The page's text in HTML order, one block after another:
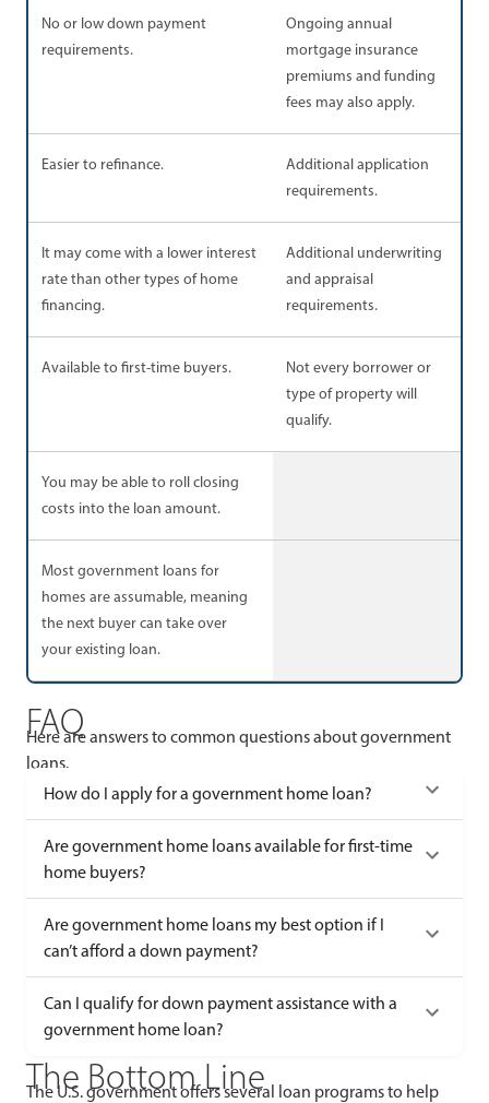
No or low down payment
requirements.
Ongoing annual
mortgage insurance
premiums and funding
fees may also apply.
Easier to refinance.
Additional application
requirements.
It may come with a lower interest
rate than other types of home
financing.
Additional underwriting
and appraisal
requirements.
Available to first-time buyers.
Not every borrower or
type of property will
qualify.
You may be able to roll closing
costs into the loan amount.
Most government loans for
homes are assumable, meaning
the next buyer can take over
your existing loan.
FAQ
Here are answers to common questions about government
loans.
How do I apply for a government home loan?
Are government home loans available for first-time
home buyers?
Are government home loans my best option if I
can’t afford a down payment?
Can I qualify for down payment assistance with a
government home loan?
The Bottom Line
The U.S. government offers several loan programs to help